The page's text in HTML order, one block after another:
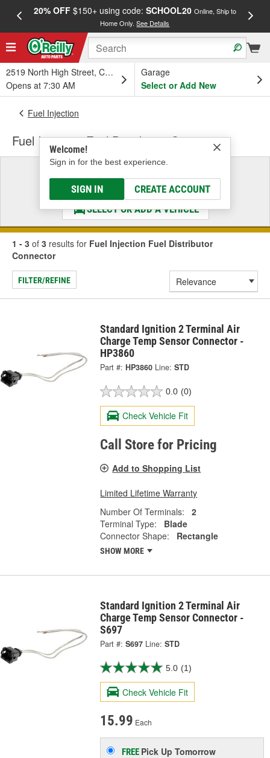
20% OFF$150+ using code: SCHOOL20 Online, Ship to
Home Only.See Details
2519 North High Street, Columbus, OH
Opens at 7:30 AM
Garage
Select or Add New
Welcome!
Sign in for the best experience.
SIGN IN CREATE ACCOUNT
Fuel Injection
Fuel Injection Fuel Distributor Connector
Select a Vehicle
& Find the Parts That Fit
SELECT OR ADD A VEHICLE
1 - 3 of 3 results for Fuel Injection Fuel Distributor
Connector
FILTER/REFINE
Standard Ignition 2 Terminal Air
Charge Temp Sensor Connector -
HP3860
Part #: HP3860 Line: STD
0.0 (0)
Check Vehicle Fit
Call Store for Pricing
Add to Shopping List
Limited Lifetime Warranty
Number Of Terminals:
2
Terminal Type:
Blade
Connector Shape:
Rectangle
SHOW MORE
Standard Ignition 2 Terminal Air
Charge Temp Sensor Connector -
S697
Part #: S697 Line: STD
5.0 (1)
Check Vehicle Fit
15.99 Each
FREE Pick UpTomorrow